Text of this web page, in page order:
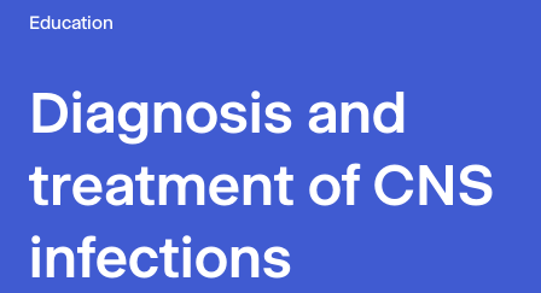
Education
Diagnosis and
treatment of CNS
infections